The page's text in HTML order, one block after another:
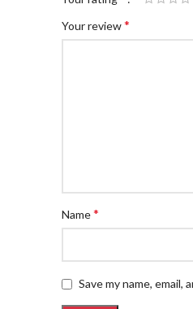
Your review*
Name*
Save my name,